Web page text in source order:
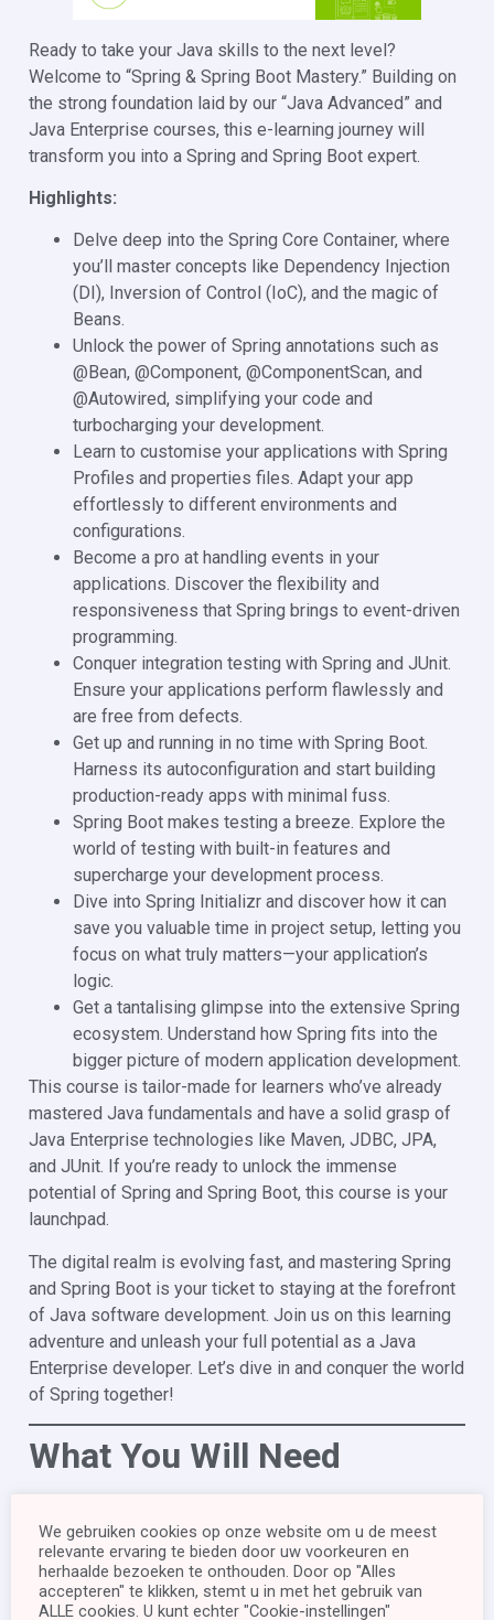
Ready to take your Java skills to the next level?
Welcome to “Spring & Spring Boot Mastery.” Building on
the strong foundation laid by our “Java Advanced” and
Java Enterprise courses, this e-learning journey will
transform you into a Spring and Spring Boot expert.
Highlights:
Delve deep into the Spring Core Container, where
you’ll master concepts like Dependency Injection
(DI), Inversion of Control (IoC), and the magic of
Beans.
Unlock the power of Spring annotations such as
@Bean, @Component, @ComponentScan, and
@Autowired, simplifying your code and
turbocharging your development.
Learn to customise your applications with Spring
Profiles and properties files. Adapt your app
effortlessly to different environments and
configurations.
Become a pro at handling events in your
applications. Discover the flexibility and
responsiveness that Spring brings to event-driven
programming.
Conquer integration testing with Spring and JUnit.
Ensure your applications perform flawlessly and
are free from defects.
Get up and running in no time with Spring Boot.
Harness its autoconfiguration and start building
production-ready apps with minimal fuss.
Spring Boot makes testing a breeze. Explore the
world of testing with built-in features and
supercharge your development process.
Dive into Spring Initializr and discover how it can
save you valuable time in project setup, letting you
focus on what truly matters—your application’s
logic.
Get a tantalising glimpse into the extensive Spring
ecosystem. Understand how Spring fits into the
bigger picture of modern application development.
This course is tailor-made for learners who’ve already
mastered Java fundamentals and have a solid grasp of
Java Enterprise technologies like Maven, JDBC, JPA,
and JUnit. If you’re ready to unlock the immense
potential of Spring and Spring Boot, this course is your
launchpad.
The digital realm is evolving fast, and mastering Spring
and Spring Boot is your ticket to staying at the forefront
of Java software development. Join us on this learning
adventure and unleash your full potential as a Java
Enterprise developer. Let’s dive in and conquer the world
of Spring together!
What You Will Need
following course prerequisites:
JDK 17 (or higher)
You must have Java Development Kit (JDK) 17 or a
We gebruiken cookies op onze website om u de meest
relevante ervaring te bieden door uw voorkeuren en
herhaalde bezoeken te onthouden. Door op "Alles
accepteren" te klikken, stemt u in met het gebruik van
ALLE cookies. U kunt echter "Cookie-instellingen"